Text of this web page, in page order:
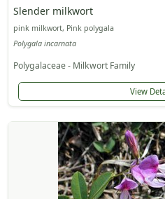
Slender milkwort
pink milkwort, Pink polygala
Polygala incarnata
Polygalaceae - Milkwort Family
View